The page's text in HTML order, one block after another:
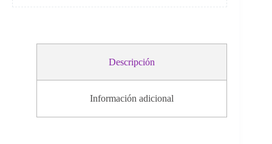
Descripción
Información adicional